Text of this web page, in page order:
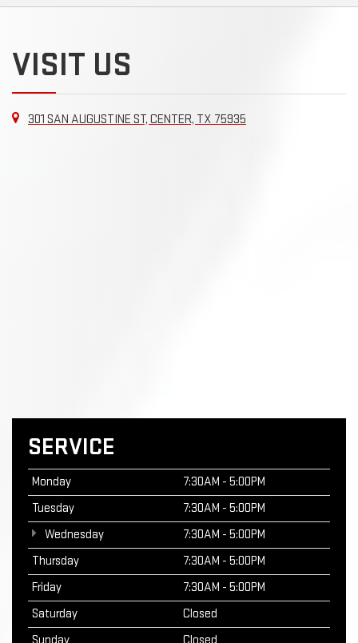
VISIT US
301 SAN AUGUSTINE ST, CENTER, TX 75935
SERVICE
Monday
7:30AM - 5:00PM
Tuesday
7:30AM - 5:00PM
Wednesday
7:30AM - 5:00PM
Thursday
7:30AM - 5:00PM
Friday
7:30AM - 5:00PM
Saturday
Closed